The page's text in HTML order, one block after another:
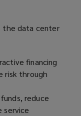
the data center
financing
risk through
reduce
service